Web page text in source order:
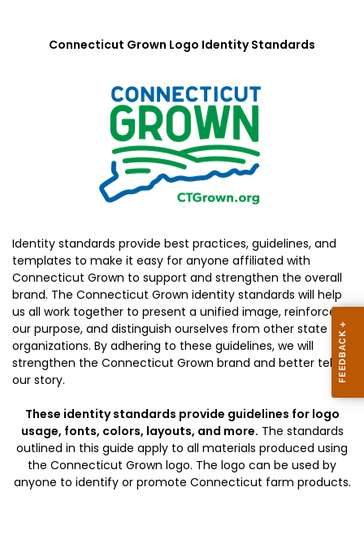
Connecticut Grown Logo Identity Standards
Identity standards provide best practices, guidelines, and
templates to make it easy for anyone affiliated with
Connecticut Grown to support and strengthen the overall
brand. The Connecticut Grown identity standards will help
us all work together to present a unified image, reinforce
our purpose, and distinguish ourselves from other state
organizations. By adhering to these guidelines, we will
strengthen the Connecticut Grown brand and better tell
our story.
These identity standards provide guidelines for logo
usage, fonts, colors, layouts, and more. The standards
outlined in this guide apply to all materials produced using
the Connecticut Grown logo. The logo can be used by
anyone to identify or promote Connecticut farm products.